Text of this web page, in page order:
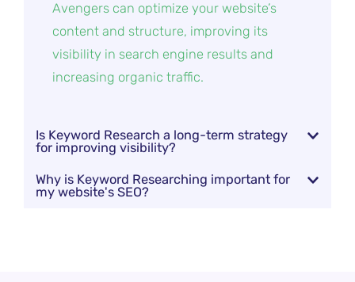
Avengers can optimize your website’s
content and structure, improving its
visibility in search engine results and
increasing organic traffic.
Is Keyword Research a long-term strategy
for improving visibility?
Why is Keyword Researching important for
my website's SEO?